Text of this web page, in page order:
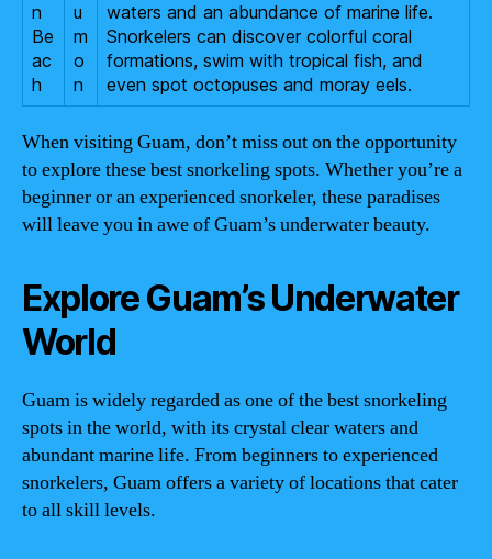
n
Be
ac
h
u
m
o
n
waters and an abundance of marine life.
Snorkelers can discover colorful coral
formations, swim with tropical fish, and
even spot octopuses and moray eels.
When visiting Guam, don’t miss out on the opportunity
to explore these best snorkeling spots. Whether you’re a
beginner or an experienced snorkeler, these paradises
will leave you in awe of Guam’s underwater beauty.
Explore Guam’s Underwater
World
Guam is widely regarded as one of the best snorkeling
spots in the world, with its crystal clear waters and
abundant marine life. From beginners to experienced
snorkelers, Guam offers a variety of locations that cater
to all skill levels.